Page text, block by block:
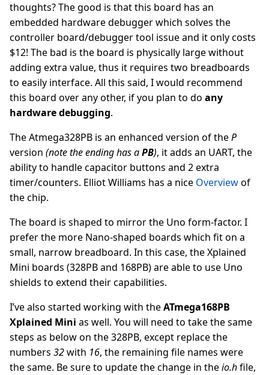
thoughts? The good is that this board has an
embedded hardware debugger which solves the
controller board/debugger tool issue and it only costs
$12! The bad is the board is physically large without
adding extra value, thus it requires two breadboards
to easily interface. All this said, I would recommend
this board over any other, if you plan to do any
hardware debugging.
The Atmega328PB is an enhanced version of theP
version (note the ending has aPB), it adds an UART, the
ability to handle capacitor buttons and 2 extra
timer/counters. Elliot Williams has a nice Overviewof
the chip.
The board is shaped to mirror the Uno form-factor. I
prefer the more Nano-shaped boards which fit on a
small, narrow breadboard. In this case, the Xplained
Mini boards (328PB and 168PB) are able to use Uno
shields to extend their capabilities.
I’ve also started working with theATmega168PB
Xplained Mini as well. You will need to take the same
steps as below on the 328PB, except replace the
numbers 32with 16, the remaining file names were
the same. Be sure to update the change in theio.hfile,